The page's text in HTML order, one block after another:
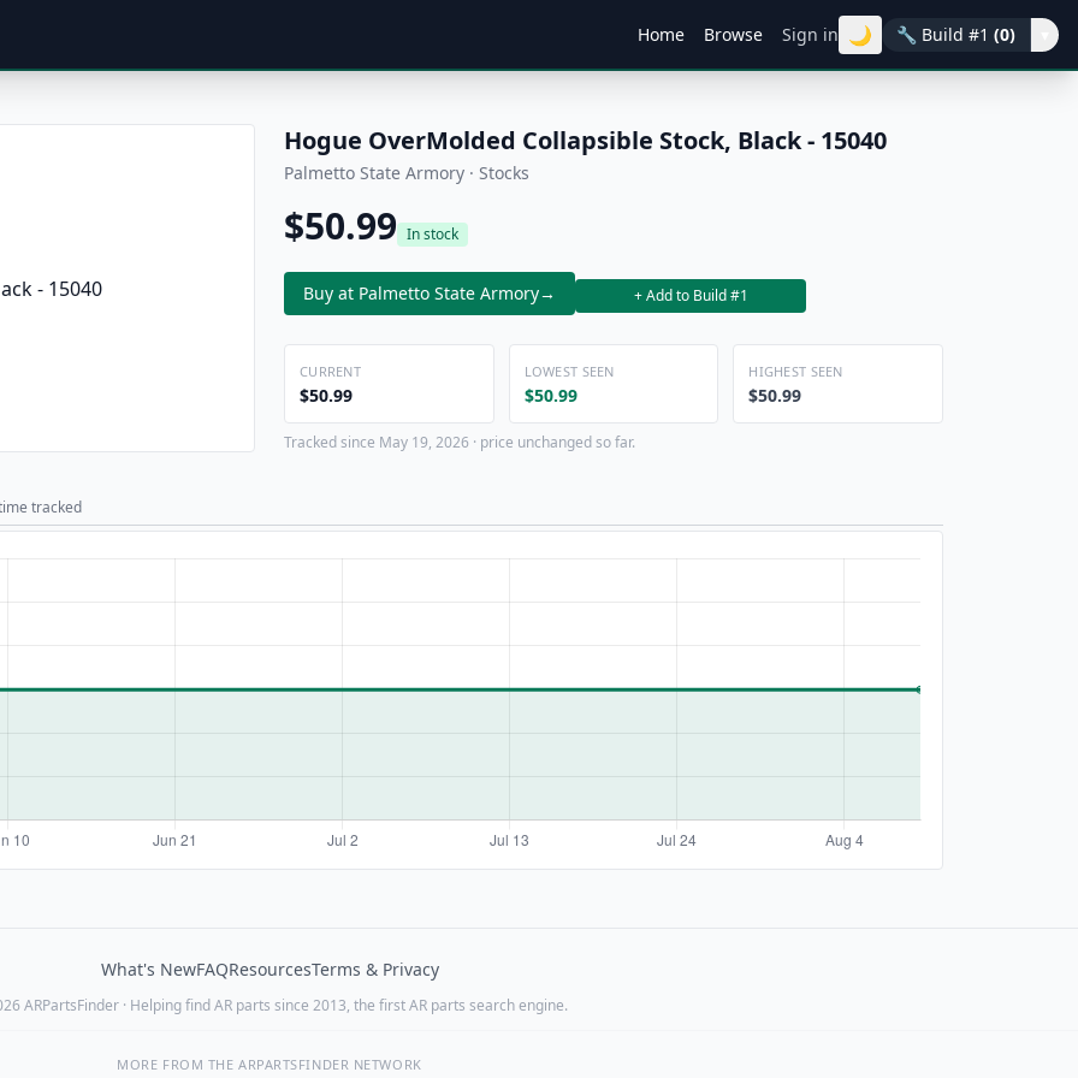
Home Browse Sign in 🌙 🔧 Build #1 (0)
Hogue OverMolded Collapsible Stock, Black - 15040
Palmetto State Armory · Stocks
$50.99 In stock
Buy at Palmetto State Armory→ + Add to Build #1
CURRENT
$50.99
LOWEST SEEN
$50.99
HIGHEST SEEN
$50.99
Tracked since May 19, 2026 · price unchanged so far.
tracked
What's NewFAQResourcesTerms & Privacy
ARPartsFinder · Helping find AR parts since 2013, the first AR parts search engine.
MORE FROM THE ARPARTSFINDER NETWORK